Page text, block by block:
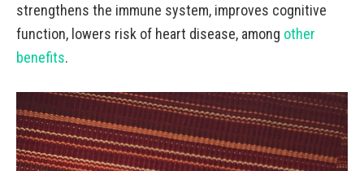
strengthens the immune system, improves cognitive
function, lowers risk of heart disease, among other
benefits.